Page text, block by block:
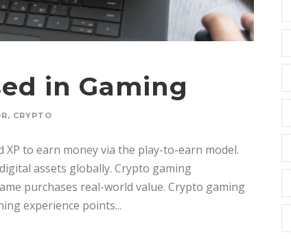
in Gaming
, CRYPTO
to earn money via the play-to-earn model.
assets globally. Crypto gaming
purchases real-world value. Crypto gaming
experience points...